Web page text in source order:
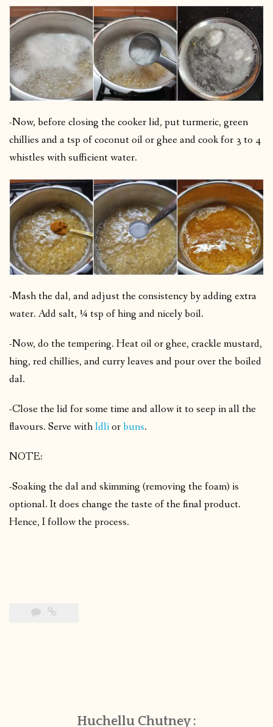
-Now, before closing the cooker lid, put turmeric, green
chillies and a tsp of coconut oil or ghee and cook for 3 to 4
whistles with sufficient water.
-Mash the dal, and adjust the consistency by adding extra
water. Add salt, ¼ tsp of hing and nicely boil.
-Now, do the tempering. Heat oil or ghee, crackle mustard,
hing, red chillies, and curry leaves and pour over the boiled
dal.
-Close the lid for some time and allow it to seep in all the
flavours. Serve withIdliorbuns.
NOTE:
-Soaking the dal and skimming (removing the foam) is
optional. It does change the taste of the final product.
Hence, I follow the process.
Huchellu Chutney :